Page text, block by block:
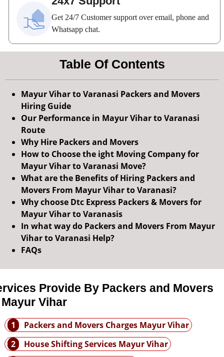
Get 24/7 Customer support over email, phone and
Whatsapp chat.
Table Of Contents
Mayur Vihar to Varanasi Packers and Movers
Hiring Guide
Our Performance in Mayur Vihar to Varanasi
Route
Why Hire Packers and Movers
How to Choose the ight Moving Company for
Mayur Vihar to Varanasi Move?
What are the Benefits of Hiring Packers and
Movers From Mayur Vihar to Varanasi?
Why choose Dtc Express Packers & Movers for
Mayur Vihar to Varanasis
In what way do Packers and Movers From Mayur
Vihar to Varanasi Help?
FAQs
Provide By Packers and Movers
Vihar
1
Packers and Movers Charges Mayur Vihar
2
House Shifting Services Mayur Vihar